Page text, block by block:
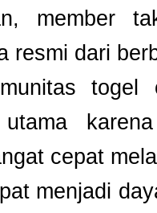
member
resmi dari
togel
cepat
menjadi